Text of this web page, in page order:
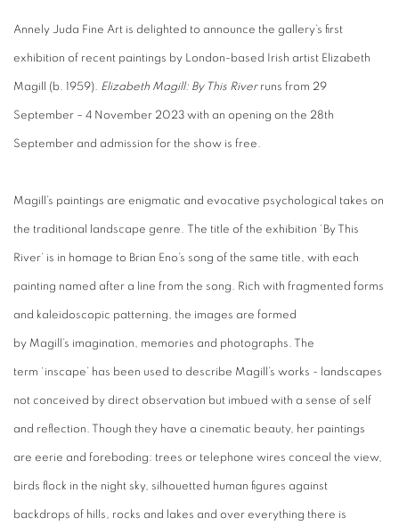
Annely Juda Fine Art is delighted to announce the gallery’s first
exhibition of recent paintings by London-based Irish artist Elizabeth
Magill (b. 1959). Elizabeth Magill: By This River runs from 29
September – 4 November 2023 with an opening on the 28th
September and admission for the show is free.
Magill’s paintings are enigmatic and evocative psychological takes on
the traditional landscape genre. The title of the exhibition ‘By This
River’ is in homage to Brian Eno’s song of the same title, with each
painting named after a line from the song. Rich with fragmented forms
and kaleidoscopic patterning, the images are formed
by Magill’s imagination, memories and photographs. The
term ‘inscape’ has been used to describe Magill’s works - landscapes
not conceived by direct observation but imbued with a sense of self
and reflection. Though they have a cinematic beauty, her paintings
are eerie and foreboding: trees or telephone wires conceal the view,
birds flock in the night sky, silhouetted human figures against
backdrops of hills, rocks and lakes and over everything there is